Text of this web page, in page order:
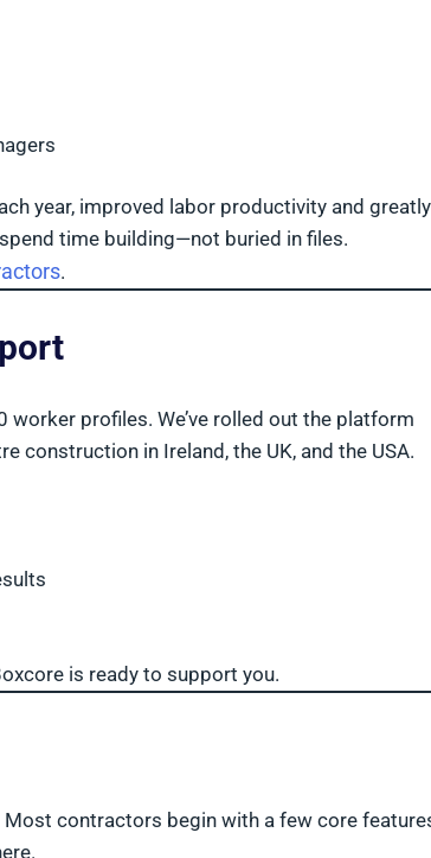
year, improved labor productivity and greatly
time building—not buried in files.
.
profiles. We’ve rolled out the platform
construction in Ireland, the UK, and the USA.
is ready to support you.
Most contractors begin with a few core